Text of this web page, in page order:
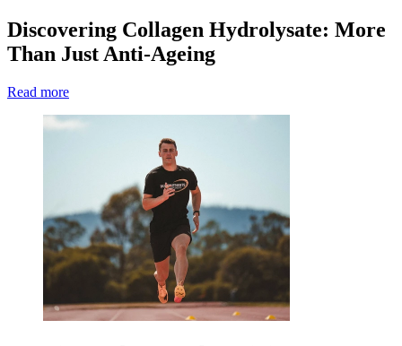
Discovering Collagen Hydrolysate: More
Than Just Anti-Ageing
Read more